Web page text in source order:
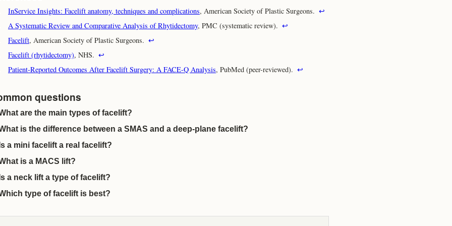
InService Insights: Facelift anatomy, techniques and complications, American Society of Plastic Surgeons. ↩
A Systematic Review and Comparative Analysis of Rhytidectomy, PMC (systematic review). ↩
Facelift, American Society of Plastic Surgeons. ↩
Facelift (rhytidectomy), NHS. ↩
Patient-Reported Outcomes After Facelift Surgery: A FACE-Q Analysis, PubMed (peer-reviewed). ↩
questions
are the main types of facelift?
is the difference between a SMAS and a deep-plane facelift?
Is a mini facelift a real facelift?
is a MACS lift?
Is a neck lift a type of facelift?
type of facelift is best?